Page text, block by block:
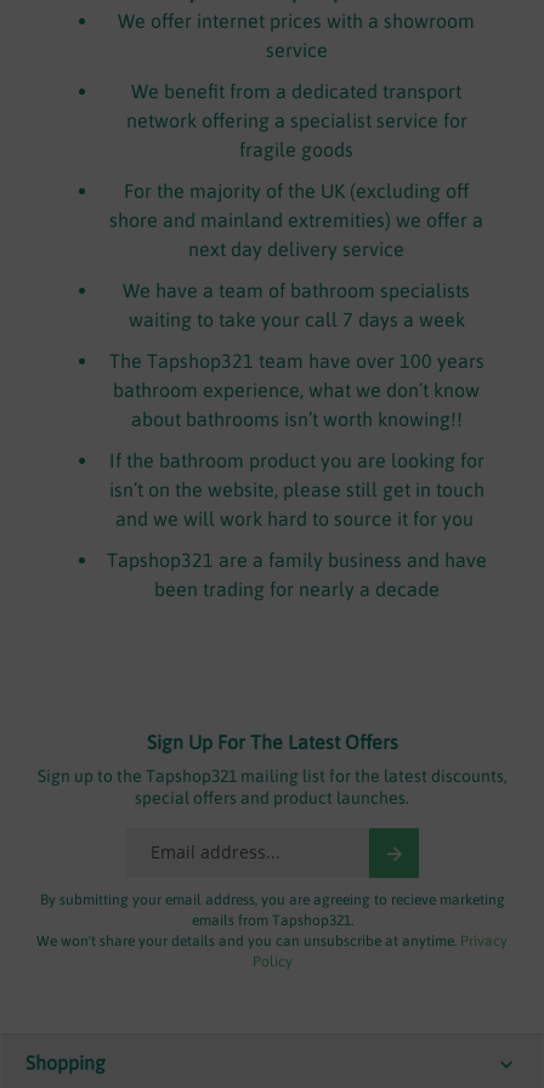
We offer internet prices with a showroom
service
We benefit from a dedicated transport
network offering a specialist service for
fragile goods
For the majority of the UK (excluding off
shore and mainland extremities) we offer a
next day delivery service
We have a team of bathroom specialists
waiting to take your call 7 days a week
The Tapshop321 team have over 100 years
bathroom experience, what we don’t know
about bathrooms isn’t worth knowing!!
If the bathroom product you are looking for
isn’t on the website, please still get in touch
and we will work hard to source it for you
Tapshop321 are a family business and have
been trading for nearly a decade
Sign Up For The Latest Offers
Sign up to the Tapshop321 mailing list for the latest discounts,
special offers and product launches.
By submitting your email address, you are agreeing to recieve marketing
emails from Tapshop321.
We won't share your details and you can unsubscribe at anytime. Privacy
Policy
Shopping